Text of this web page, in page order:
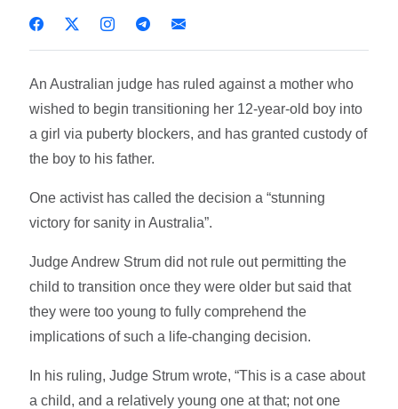
An Australian judge has ruled against a mother who
wished to begin transitioning her 12-year-old boy into
a girl via puberty blockers, and has granted custody of
the boy to his father.
One activist has called the decision a “stunning
victory for sanity in Australia”.
Judge Andrew Strum did not rule out permitting the
child to transition once they were older but said that
they were too young to fully comprehend the
implications of such a life-changing decision.
In his ruling, Judge Strum wrote, “This is a case about
a child, and a relatively young one at that; not one